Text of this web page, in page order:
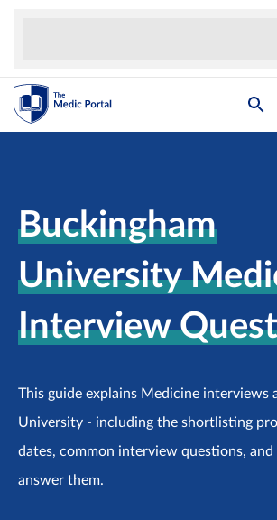
Buckingham
University
Interview
This guide explains Medicine interviews
University - including the shortlisting
dates, common interview questions,
answer them.